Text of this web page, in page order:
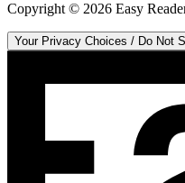
Copyright © 2026 Easy
Your Privacy Choices / Do Not